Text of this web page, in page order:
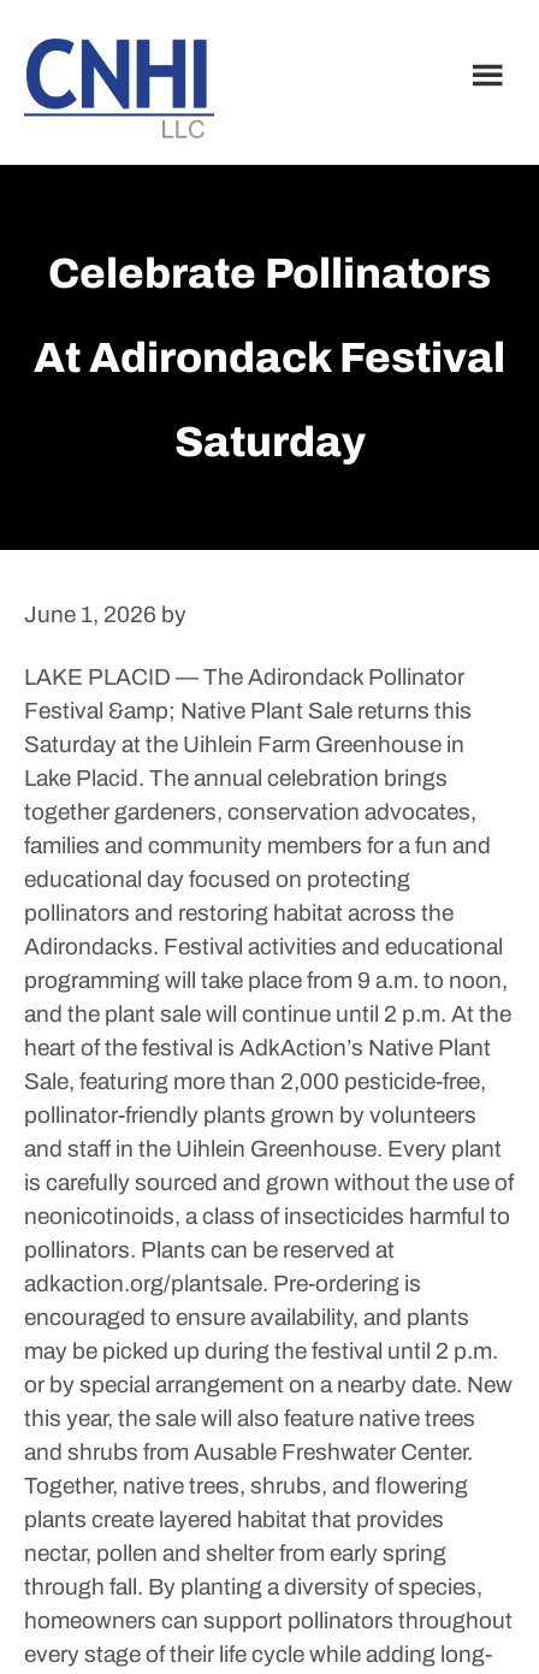
main
content
footer
Celebrate Pollinators
At Adirondack Festival
Saturday
June 1, 2026 by
LAKE PLACID — The Adirondack Pollinator
Festival &amp; Native Plant Sale returns this
Saturday at the Uihlein Farm Greenhouse in
Lake Placid. The annual celebration brings
together gardeners, conservation advocates,
families and community members for a fun and
educational day focused on protecting
pollinators and restoring habitat across the
Adirondacks. Festival activities and educational
programming will take place from 9 a.m. to noon,
and the plant sale will continue until 2 p.m. At the
heart of the festival is AdkAction’s Native Plant
Sale, featuring more than 2,000 pesticide-free,
pollinator-friendly plants grown by volunteers
and staff in the Uihlein Greenhouse. Every plant
is carefully sourced and grown without the use of
neonicotinoids, a class of insecticides harmful to
pollinators. Plants can be reserved at
adkaction.org/plantsale. Pre-ordering is
encouraged to ensure availability, and plants
may be picked up during the festival until 2 p.m.
or by special arrangement on a nearby date. New
this year, the sale will also feature native trees
and shrubs from Ausable Freshwater Center.
Together, native trees, shrubs, and flowering
plants create layered habitat that provides
nectar, pollen and shelter from early spring
through fall. By planting a diversity of species,
homeowners can support pollinators throughout
every stage of their life cycle while adding long-